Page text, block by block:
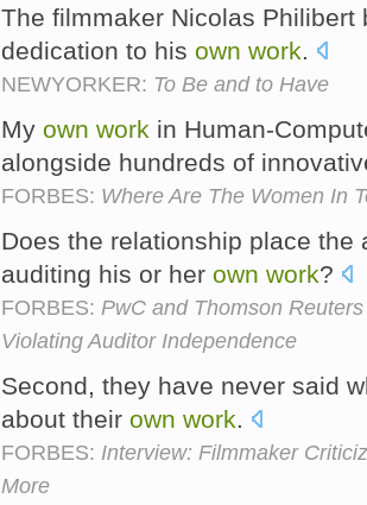
The filmmaker Nicolas Philibert
dedication to his own work.
NEWYORKER: To Be and to Have
My own work in Human-
alongside hundreds of
FORBES: Where Are The Women In
Does the relationship place
auditing his or her own work?
FORBES: PwC and Thomson
Violating Auditor Independence
Second, they have never said
about their own work
FORBES: Interview: Filmmaker
More